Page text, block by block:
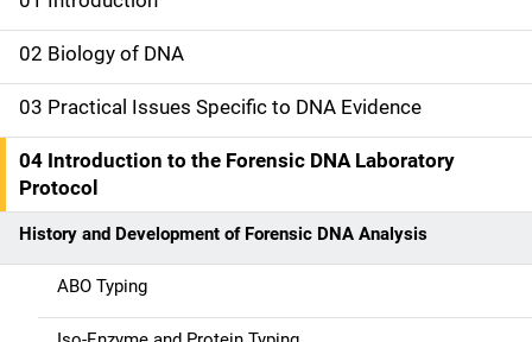
M
a
i
n
n
a
02 Biology of DNA
03 Practical Issues Specific to DNA Evidence
04 Introduction to the Forensic DNA Laboratory
Protocol
History and Development of Forensic DNA Analysis
ABO Typing